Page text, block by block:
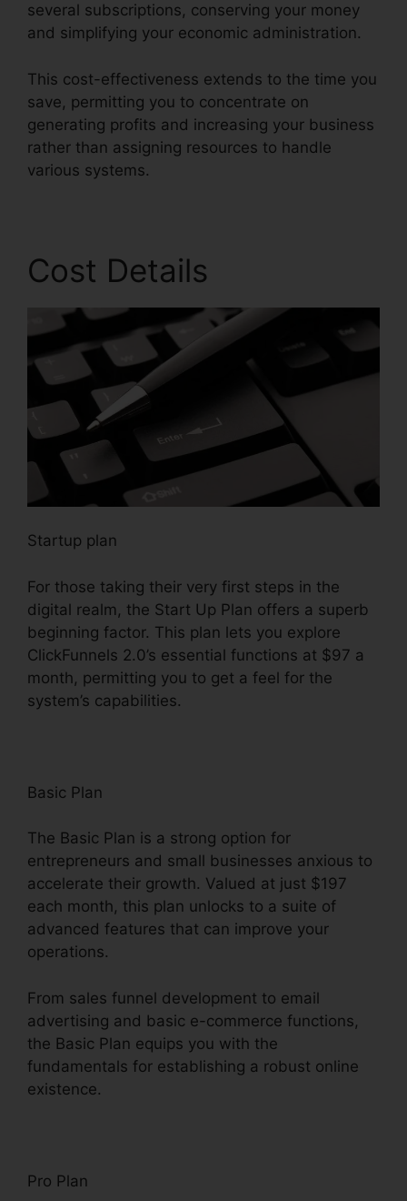
several subscriptions, conserving your money
and simplifying your economic administration.
This cost-effectiveness extends to the time you
save, permitting you to concentrate on
generating profits and increasing your business
rather than assigning resources to handle
various systems.
Cost Details
Startup plan
For those taking their very first steps in the
digital realm, the Start Up Plan offers a superb
beginning factor. This plan lets you explore
ClickFunnels 2.0’s essential functions at $97 a
month, permitting you to get a feel for the
system’s capabilities.
Basic Plan
The Basic Plan is a strong option for
entrepreneurs and small businesses anxious to
accelerate their growth. Valued at just $197
each month, this plan unlocks to a suite of
advanced features that can improve your
operations.
From sales funnel development to email
advertising and basic e-commerce functions,
the Basic Plan equips you with the
fundamentals for establishing a robust online
existence.
Pro Plan